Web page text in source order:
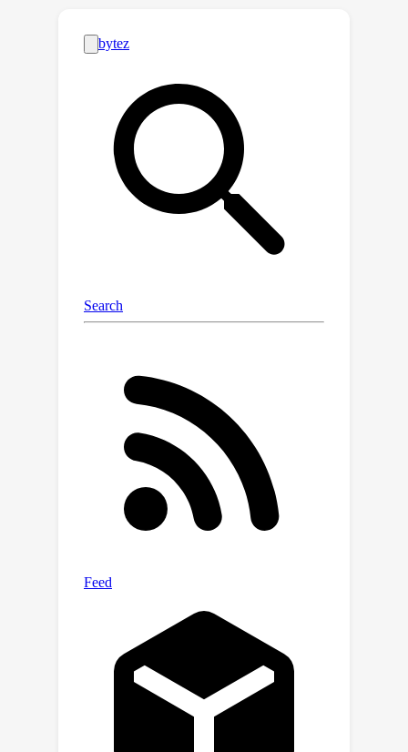
build a multi-partite graph to encode
the correlation between the entities.
We construct a graph diffusion
process to co-evolve the embedding
trajectories of the correlated entities
and use a neural network to construct
a reaction process for each individual
entity. In this way, our model can
capture both the commonalities and
personalities during the evolution of
We then use a neural network to
model the entry value as a nonlinear
For model estimation, we combine ODE
solvers to develop a stochastic mini-
batch learning algorithm. We propose
a stratified sampling method to
balance the cost of processing each
mini-batch so as to improve the overall
efficiency. We show the advantage of
studies and real-world applications.
https://github.com/wzhut/Dynamic-
Tensor-Decomposition-via-Neural-
Diffusion-Reaction-Processes.